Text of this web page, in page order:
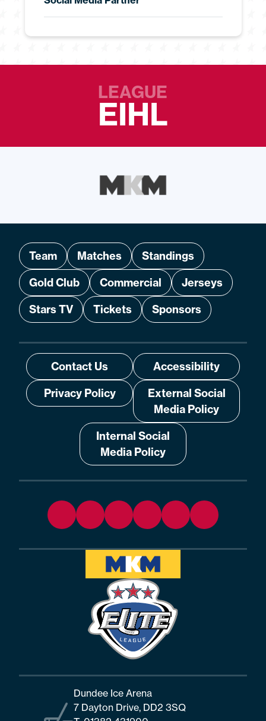
LEAGUE
EIHL
Team Matches
Standings
Gold Club
Commercial
Jerseys
Stars TV
Tickets Sponsors
Contact Us
Accessibility
Privacy Policy
External Social
Media Policy
Internal Social
Media Policy
Dundee Ice Arena
7 Dayton Drive, DD2 3SQ